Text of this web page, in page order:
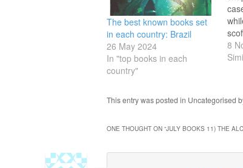
The best known books set
in each country: Brazil
26 May 2024
In "top books in each
country"
8
This entry was posted in Uncategorised
ONE THOUGHT ON “JULY BOOKS 11) THE